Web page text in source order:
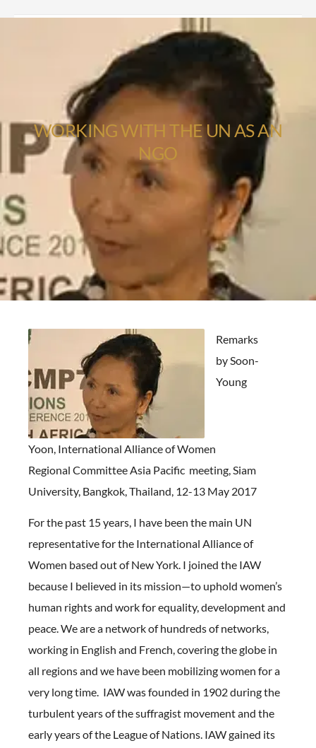
WORKING WITH THE UN AS AN
NGO
Remarks
by Soon-
Young
Yoon, International Alliance of Women
Regional Committee Asia Pacific meeting, Siam
University, Bangkok, Thailand, 12-13 May 2017
For the past 15 years, I have been the main UN
representative for the International Alliance of
Women based out of New York. I joined the IAW
because I believed in its mission—to uphold women’s
human rights and work for equality, development and
peace. We are a network of hundreds of networks,
working in English and French, covering the globe in
all regions and we have been mobilizing women for a
very long time. IAW was founded in 1902 during the
turbulent years of the suffragist movement and the
early years of the League of Nations. IAW gained its